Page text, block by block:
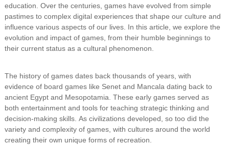
education. Over the centuries, games have evolved from simple
pastimes to complex digital experiences that shape our culture and
influence various aspects of our lives. In this article, we explore the
evolution and impact of games, from their humble beginnings to
their current status as a cultural phenomenon.
The history of games dates back thousands of years, with
evidence of board games like Senet and Mancala dating back to
ancient Egypt and Mesopotamia. These early games served as
both entertainment and tools for teaching strategic thinking and
decision-making skills. As civilizations developed, so too did the
variety and complexity of games, with cultures around the world
creating their own unique forms of recreation.